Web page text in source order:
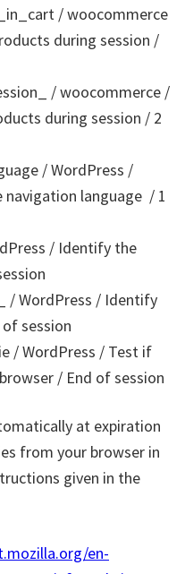
/ woocommerce
during session /
/ woocommerce /
during session / 2
/ WordPress /
navigation language / 1
/ Identify the
/ WordPress / Identify
session
/ WordPress / Test if
/ End of session
at expiration
from your browser in
given in the
en-